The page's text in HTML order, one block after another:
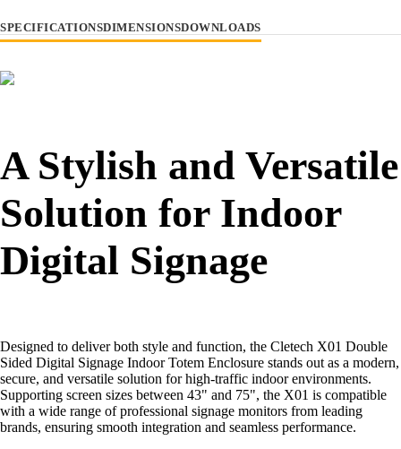
SPECIFICATIONSDIMENSIONSDOWNLOADS
A Stylish and Versatile
Solution for Indoor
Digital Signage
Designed to deliver both style and function, the Cletech X01 Double
Sided Digital Signage Indoor Totem Enclosure stands out as a modern,
secure, and versatile solution for high-traffic indoor environments.
Supporting screen sizes between 43" and 75", the X01 is compatible
with a wide range of professional signage monitors from leading
brands, ensuring smooth integration and seamless performance.